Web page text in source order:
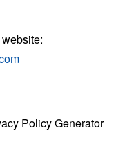
Policy Generator